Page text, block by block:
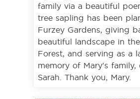
family via a beautiful
tree sapling has been
Furzey Gardens, giving
beautiful landscape in
Forest, and serving as a
memory of Mary's family,
Sarah. Thank you, Mary.